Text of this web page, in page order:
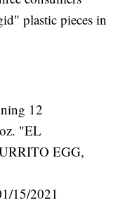
plastic pieces in
12
"EL
EGG,
15/2021